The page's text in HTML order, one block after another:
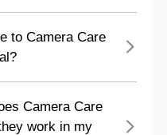
to Camera Care
Camera Care
work in my